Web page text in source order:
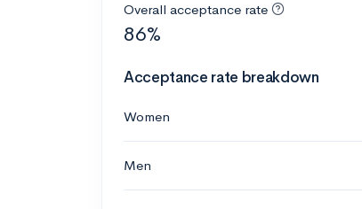
Overall acceptance rate
86%
Acceptance rate breakdown
Women
Men